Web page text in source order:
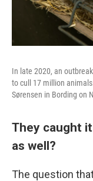
In late 2020, an
to cull 17 million
Sørensen in Bording on
They caught
as well?
The question